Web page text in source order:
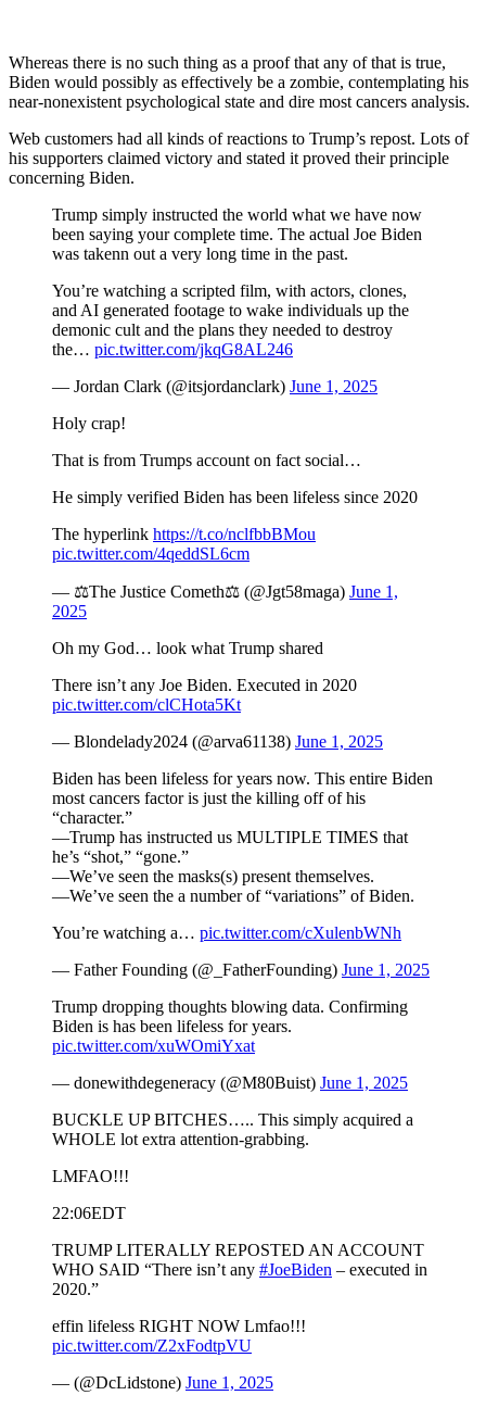
Whereas there is no such thing as a proof that any of that is true,
Biden would possibly as effectively be a zombie, contemplating his
near-nonexistent psychological state and dire most cancers analysis.
Web customers had all kinds of reactions to Trump’s repost. Lots of
his supporters claimed victory and stated it proved their principle
concerning Biden.
Trump simply instructed the world what we have now
been saying your complete time. The actual Joe Biden
was takenn out a very long time in the past.
You’re watching a scripted film, with actors, clones,
and AI generated footage to wake individuals up the
demonic cult and the plans they needed to destroy
the… pic.twitter.com/jkqG8AL246
— Jordan Clark (@itsjordanclark) June 1, 2025
Holy crap!
That is from Trumps account on fact social…
He simply verified Biden has been lifeless since 2020
The hyperlink https://t.co/nclfbbBMou
pic.twitter.com/4qeddSL6cm
— ⚖️The Justice Cometh⚖️ (@Jgt58maga) June 1,
2025
Oh my God… look what Trump shared
There isn’t any Joe Biden. Executed in 2020
pic.twitter.com/clCHota5Kt
— Blondelady2024 (@arva61138) June 1, 2025
Biden has been lifeless for years now. This entire Biden
most cancers factor is just the killing off of his
“character.”
—Trump has instructed us MULTIPLE TIMES that
he’s “shot,” “gone.”
—We’ve seen the masks(s) present themselves.
—We’ve seen the a number of “variations” of Biden.
You’re watching a… pic.twitter.com/cXulenbWNh
— Father Founding (@_FatherFounding) June 1, 2025
Trump dropping thoughts blowing data. Confirming
Biden is has been lifeless for years.
pic.twitter.com/xuWOmiYxat
— donewithdegeneracy (@M80Buist) June 1, 2025
BUCKLE UP BITCHES….. This simply acquired a
WHOLE lot extra attention-grabbing.
LMFAO!!!
22:06EDT
TRUMP LITERALLY REPOSTED AN ACCOUNT
WHO SAID “There isn’t any #JoeBiden – executed in
2020.”
effin lifeless RIGHT NOW Lmfao!!!
pic.twitter.com/Z2xFodtpVU
— (@DcLidstone) June 1, 2025